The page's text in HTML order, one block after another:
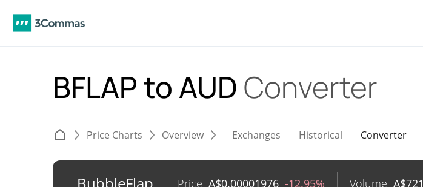
BFLAP to AUD Converter
Price Charts Overview Exchanges Historical Converter
Price A$0.00001976 -12.95% Volume A$721